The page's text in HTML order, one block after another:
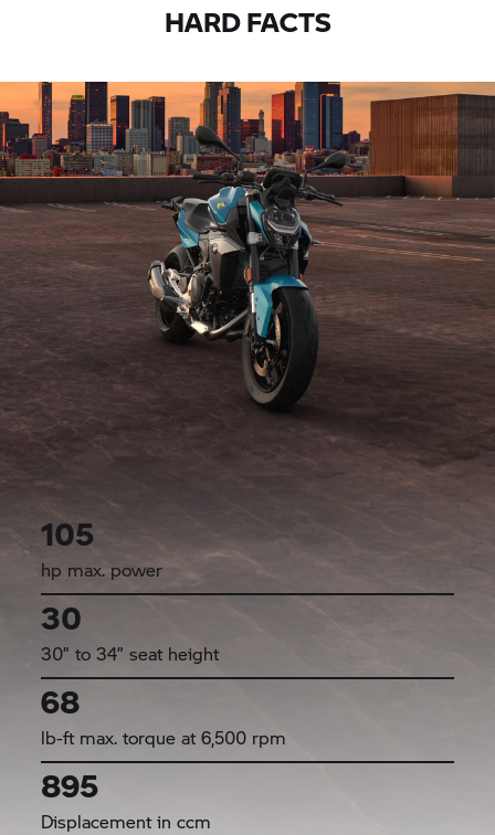
HARD FACTS
105
hp max. power
30
30” to 34” seat height
68
lb-ft max. torque at 6,500 rpm
895
Displacement in ccm